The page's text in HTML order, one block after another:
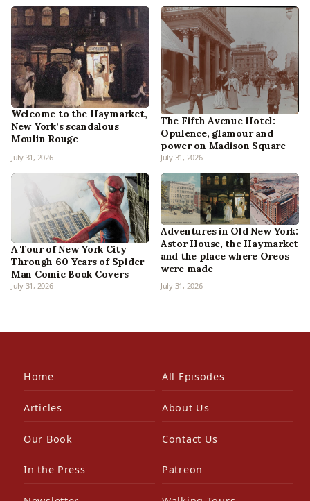
Welcome to the Haymarket,
New York’s scandalous
Moulin Rouge
July 31, 2026
The Fifth Avenue Hotel:
Opulence, glamour and
power on Madison Square
July 31, 2026
A Tour of New York City
Through 60 Years of Spider-
Man Comic Book Covers
July 31, 2026
Adventures in Old New York:
Astor House, the Haymarket
and the place where Oreos
were made
July 31, 2026
Home All Episodes
Articles About Us
Our Book Contact Us
In the Press Patreon